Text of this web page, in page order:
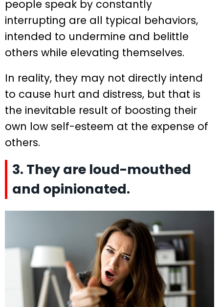
people speak by constantly
interrupting are all typical behaviors,
intended to undermine and belittle
others while elevating themselves.
In reality, they may not directly intend
to cause hurt and distress, but that is
the inevitable result of boosting their
own low self-esteem at the expense of
others.
3. They are loud-mouthed
and opinionated.